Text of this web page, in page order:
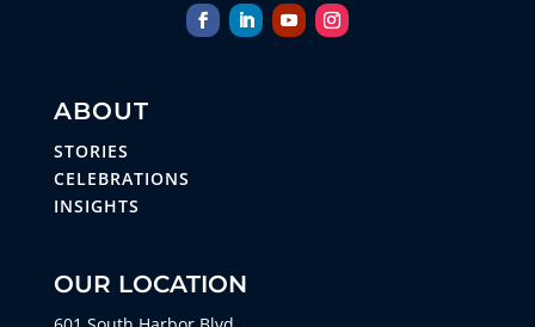
ABOUT
STORIES
CELEBRATIONS
INSIGHTS
OUR LOCATION